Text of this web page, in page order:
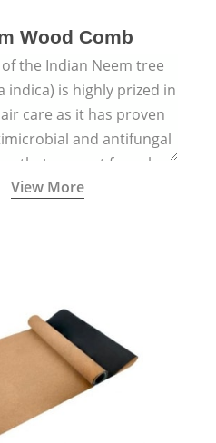
Wood Comb
the Indian Neem tree
indica) is highly prized in
care as it has proven
and antifungal
that prevent fungal
and reduce dandruff.
View More